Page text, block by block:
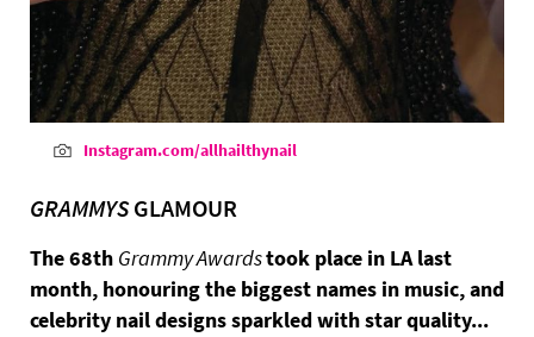
Instagram.com/allhailthynail
GRAMMYSGLAMOUR
The 68th Grammy Awardstook place in LA last
month, honouring the biggest names in music, and
celebrity nail designs sparkled with star quality...